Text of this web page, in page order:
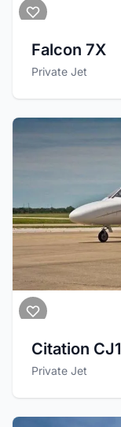
Falcon 7X
Private Jet
Citation CJ1
Private Jet